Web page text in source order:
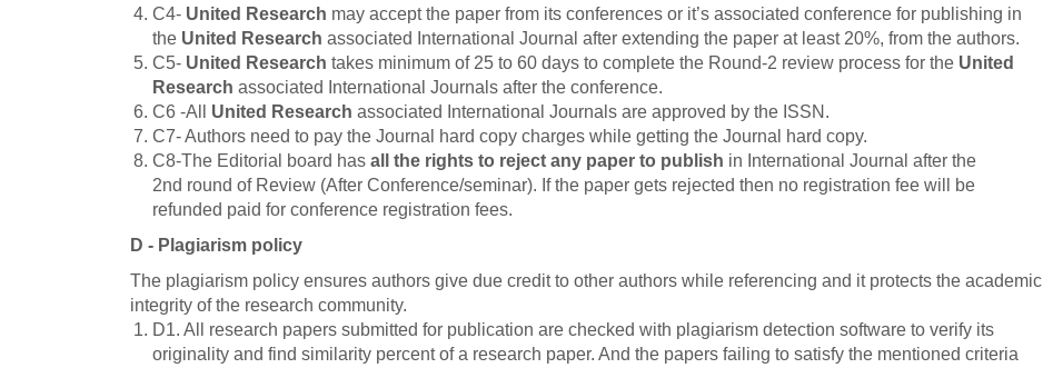
C4- United Research may accept the paper from its conferences or it’s associated conference for publishing in
the United Research associated International Journal after extending the paper at least 20%, from the authors.
C5- United Research takes minimum of 25 to 60 days to complete the Round-2 review process for the United
Research associated International Journals after the conference.
C6 -All United Research associated International Journals are approved by the ISSN.
C7- Authors need to pay the Journal hard copy charges while getting the Journal hard copy.
C8-The Editorial board has all the rights to reject any paper to publish in International Journal after the
2nd round of Review (After Conference/seminar). If the paper gets rejected then no registration fee will be
refunded paid for conference registration fees.
D - Plagiarism policy
The plagiarism policy ensures authors give due credit to other authors while referencing and it protects the academic
integrity of the research community.
D1. All research papers submitted for publication are checked with plagiarism detection software to verify its
originality and find similarity percent of a research paper. And the papers failing to satisfy the mentioned criteria